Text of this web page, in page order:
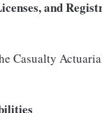
and
Casualty